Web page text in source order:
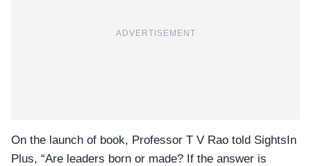
ADVERTISEMENT
On the launch of book, Professor T V Rao told SightsIn
Plus, “Are leaders born or made? If the answer is